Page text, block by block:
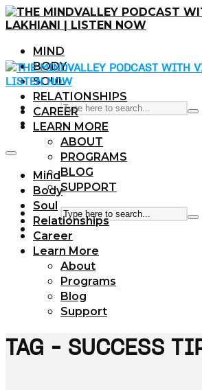
MIND
BODY
SOUL
RELATIONSHIPS
CAREER
LEARN MORE
ABOUT
PROGRAMS
BLOG
SUPPORT
Mind
Body
Soul
Relationships
Career
Learn More
About
Programs
Blog
Support
TAG - SUCCESS